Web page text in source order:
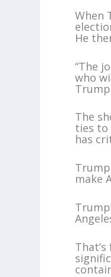
When
He
“The
who
The
ties to
has
make